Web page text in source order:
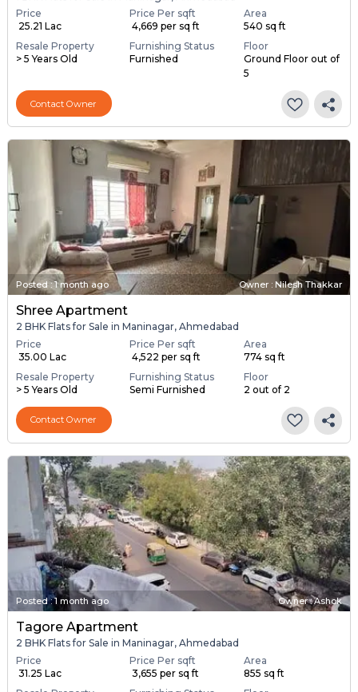
Price
₹ 25.21 Lac
Price Per sqft
₹ 4,669 per sq ft
Area
540 sq ft
Resale Property
> 5 Years Old
Furnishing Status
Furnished
Floor
Ground Floor out of
5
Contact Owner
Posted:1 month ago Owner : Nilesh Thakkar
Shree Apartment
2 BHK Flats for Sale in Maninagar, Ahmedabad
Price
₹ 35.00 Lac
Price Per sqft
₹ 4,522 per sq ft
Area
774 sq ft
Resale Property
> 5 Years Old
Furnishing Status
Semi Furnished
Floor
2 out of 2
Contact Owner
Posted:1 month ago Owner : Ashok
Tagore Apartment
2 BHK Flats for Sale in Maninagar, Ahmedabad
Price
₹ 31.25 Lac
Price Per sqft
₹ 3,655 per sq ft
Area
855 sq ft